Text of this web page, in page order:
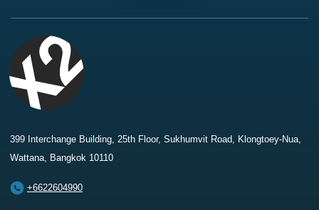
399 Interchange Building, 25th Floor, Sukhumvit Road, Klongtoey-Nua,
Wattana, Bangkok 10110
+6622604990